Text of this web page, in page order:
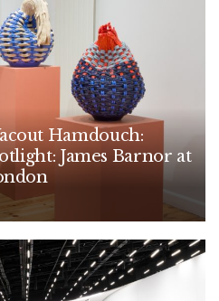
Hamdouch:
James Barnor at